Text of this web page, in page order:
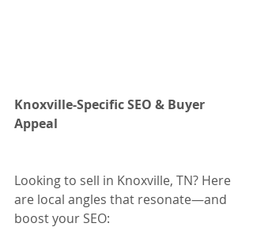
Knoxville-Specific SEO & Buyer
Appeal
Looking to sell in Knoxville, TN? Here
are local angles that resonate—and
boost your SEO: